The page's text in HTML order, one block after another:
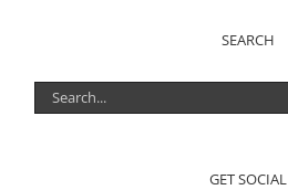
SEARCH
Search
for:
GET SOCIAL